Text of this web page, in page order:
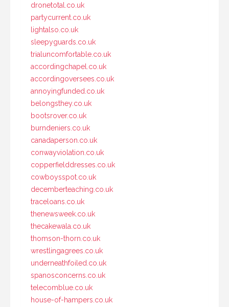
dronetotal.co.uk
partycurrent.co.uk
lightalso.co.uk
sleepyguards.co.uk
trialuncomfortable.co.uk
accordingchapel.co.uk
accordingoversees.co.uk
annoyingfunded.co.uk
belongsthey.co.uk
bootsrover.co.uk
burndeniers.co.uk
canadaperson.co.uk
conwayviolation.co.uk
copperfielddresses.co.uk
cowboysspot.co.uk
decemberteaching.co.uk
traceloans.co.uk
thenewsweek.co.uk
thecakewala.co.uk
thomson-thorn.co.uk
wrestlingagrees.co.uk
underneathfoiled.co.uk
spanosconcerns.co.uk
telecomblue.co.uk
house-of-hampers.co.uk